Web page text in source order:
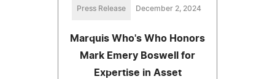
Press Release December 2, 2024
Marquis Who's Who Honors
Mark Emery Boswell for
Expertise in Asset